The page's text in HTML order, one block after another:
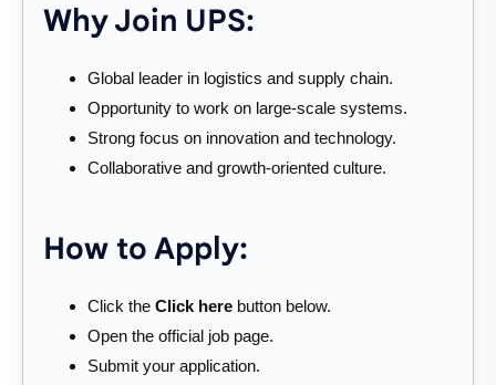
Why Join UPS:
Global leader in logistics and supply chain.
Opportunity to work on large-scale systems.
Strong focus on innovation and technology.
Collaborative and growth-oriented culture.
How to Apply:
Click the Click here button below.
Open the official job page.
Submit your application.